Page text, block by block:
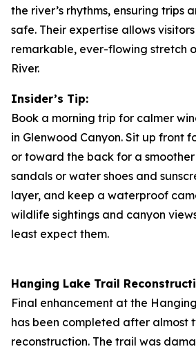
the river’s rhythms, ensuring trips
safe. Their expertise allows
remarkable, ever-flowing stretch
River.
Insider’s Tip:
Book a morning trip for calmer
in Glenwood Canyon. Sit up front
or toward the back for a
sandals or water shoes and
layer, and keep a waterproof
wildlife sightings and canyon
least expect them.
Hanging Lake Trail
Final enhancement at the
has been completed after almost
reconstruction. The trail was